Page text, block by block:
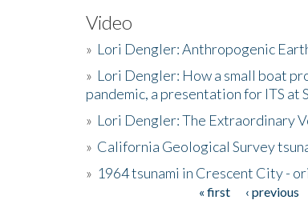
Video
» Lori Dengler: Anthropogenic
» Lori Dengler: How a small boat
pandemic, a presentation for ITS at
» Lori Dengler: The Extraordinary
» California Geological Survey
» 1964 tsunami in Crescent City -
« first ‹ previous